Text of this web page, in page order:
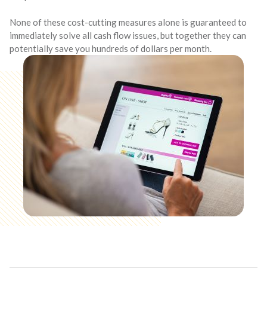
None of these cost-cutting measures alone is guaranteed to
immediately solve all cash flow issues, but together they can
potentially save you hundreds of dollars per month.